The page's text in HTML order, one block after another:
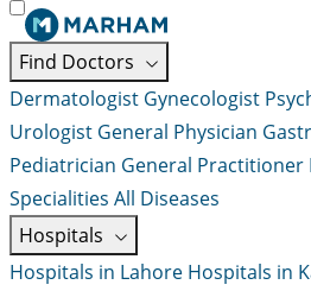
Find Doctors
Dermatologist Gynecologist
Urologist General Physician
Pediatrician General Practitioner
Specialities All Diseases
Hospitals
Hospitals in Lahore Hospitals in